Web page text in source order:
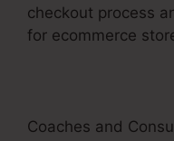
checkout process
for ecommerce
Coaches and